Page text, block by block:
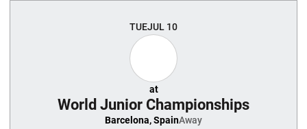
TUEJUL 10
at
World Junior Championships
Barcelona, SpainAway